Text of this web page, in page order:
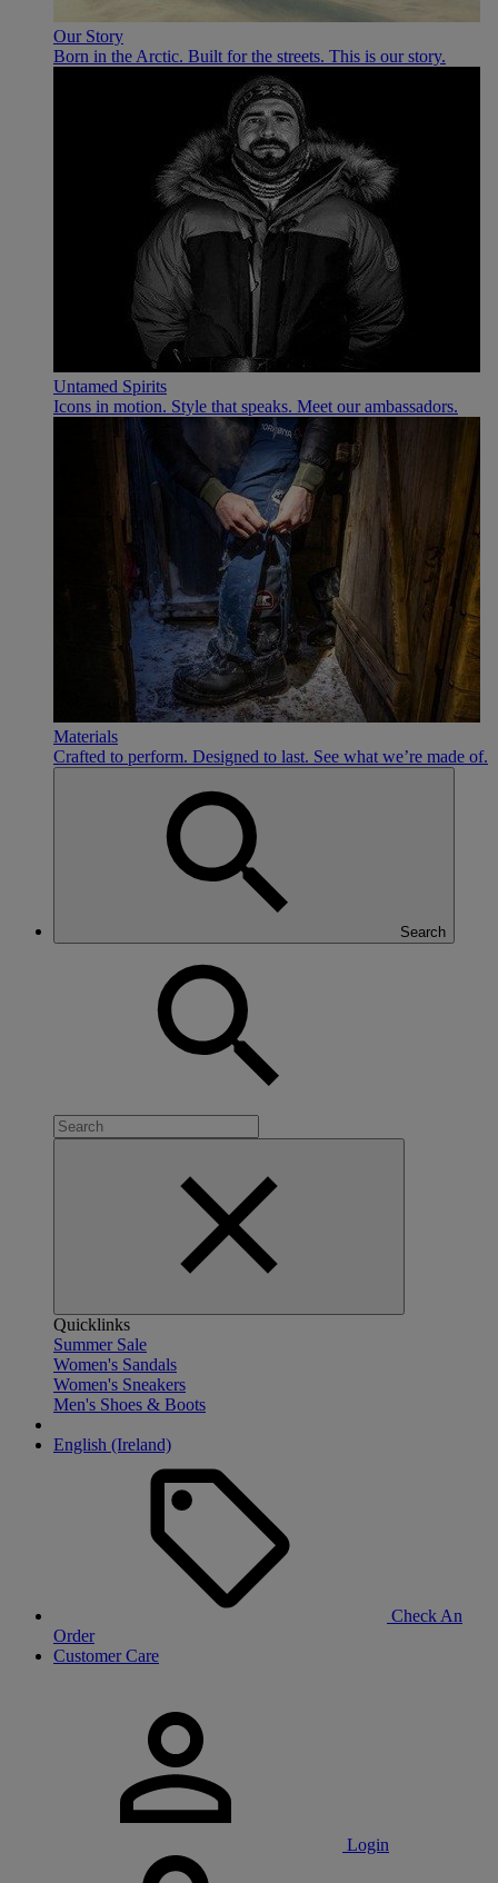
Our Story
Born in the Arctic. Built for the streets. This is our story.
Untamed Spirits
Icons in motion. Style that speaks. Meet our ambassadors.
Materials
Crafted to perform. Designed to last. See what we’re made of.
Search
Quicklinks
Summer Sale
Women's Sandals
Women's Sneakers
Men's Shoes & Boots
English (Ireland)
Check An
Order
Customer Care
Login